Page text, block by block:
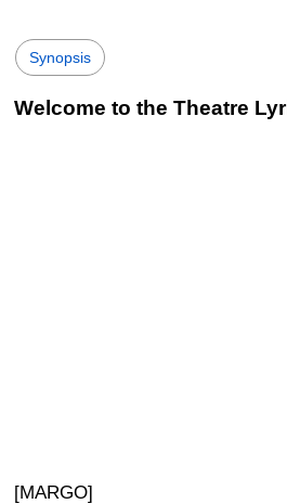
Synopsis
Welcome to the Theatre
[MARGO]